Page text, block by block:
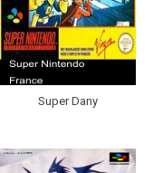
Super Dany